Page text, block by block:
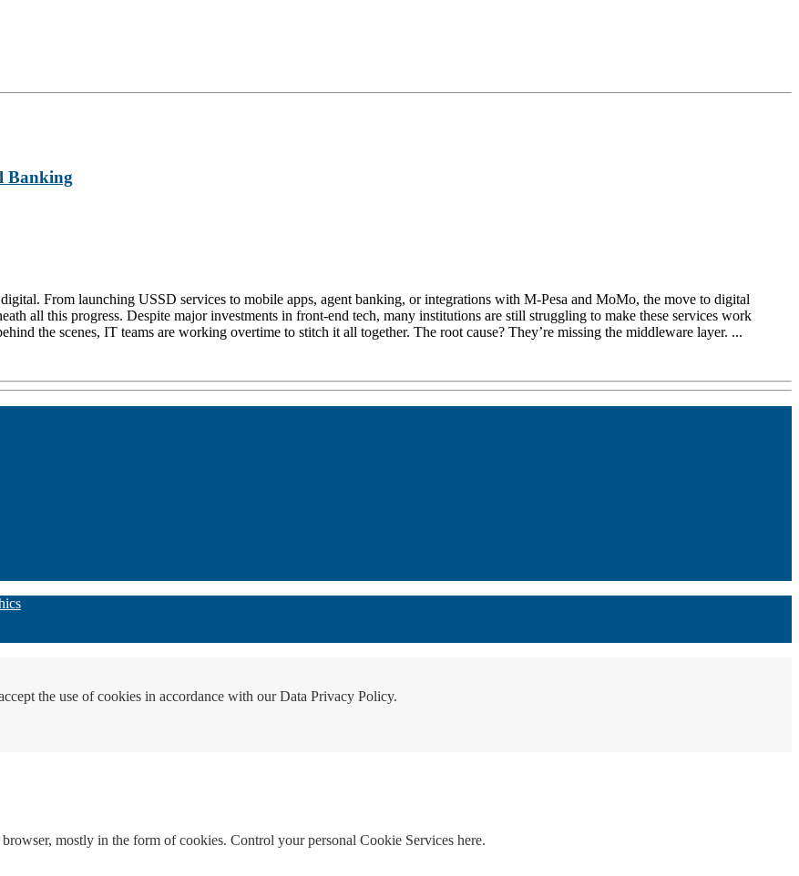
Banking
From launching USSD services to mobile apps, agent banking, or integrations with M-Pesa and MoMo, the move to digital
all this progress. Despite major investments in front-end tech, many institutions are still struggling to make these services work
the scenes, IT teams are working overtime to stitch it all together. The root cause? They’re missing the middleware layer. ...
the use of cookies in accordance with our Data Privacy Policy.
mostly in the form of cookies. Control your personal Cookie Services here.